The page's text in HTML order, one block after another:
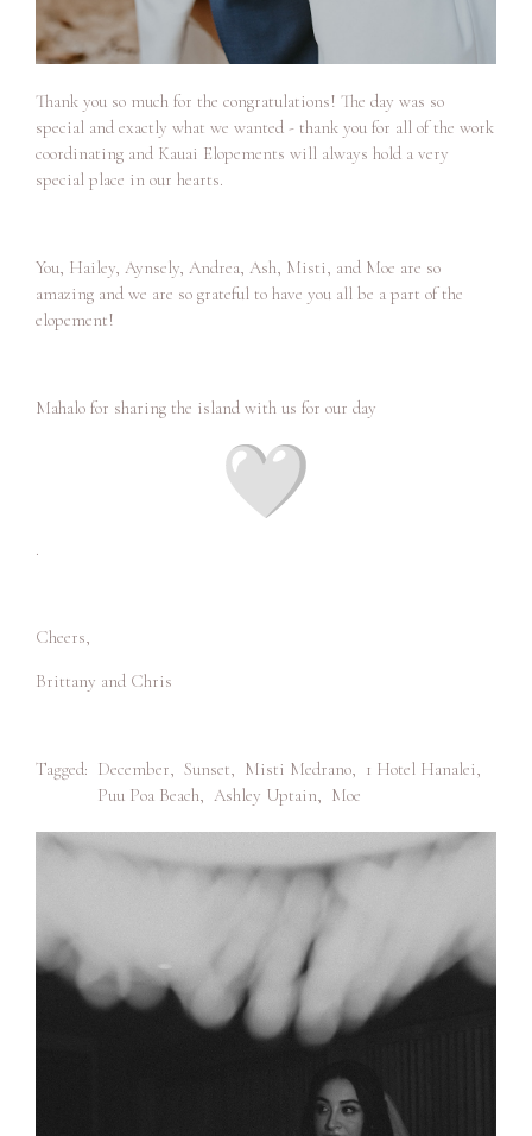
Thank you so much for the congratulations! The day was so
special and exactly what we wanted - thank you for all of the work
coordinating and Kauai Elopements will always hold a very
special place in our hearts.
You, Hailey, Aynsely, Andrea, Ash, Misti, and Moe are so
amazing and we are so grateful to have you all be a part of the
elopement!
Mahalo for sharing the island with us for our day
.
Cheers,
Brittany and Chris
Tagged: December, Sunset, Misti Medrano, 1 Hotel Hanalei,
Puu Poa Beach, Ashley Uptain, Moe